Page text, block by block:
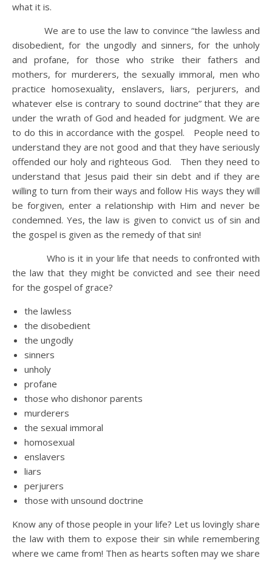
what it is.
We are to use the law to convince “the lawless and
disobedient, for the ungodly and sinners, for the unholy
and profane, for those who strike their fathers and
mothers, for murderers, the sexually immoral, men who
practice homosexuality, enslavers, liars, perjurers, and
whatever else is contrary to sound doctrine” that they are
under the wrath of God and headed for judgment. We are
to do this in accordance with the gospel. People need to
understand they are not good and that they have seriously
offended our holy and righteous God. Then they need to
understand that Jesus paid their sin debt and if they are
willing to turn from their ways and follow His ways they will
be forgiven, enter a relationship with Him and never be
condemned. Yes, the law is given to convict us of sin and
the gospel is given as the remedy of that sin!
Who is it in your life that needs to confronted with
the law that they might be convicted and see their need
for the gospel of grace?
the lawless
the disobedient
the ungodly
sinners
unholy
profane
those who dishonor parents
murderers
the sexual immoral
homosexual
enslavers
liars
perjurers
those with unsound doctrine
Know any of those people in your life? Let us lovingly share
the law with them to expose their sin while remembering
where we came from! Then as hearts soften may we share